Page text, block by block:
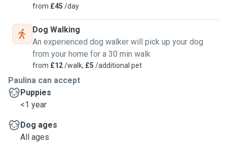
from £45 /day
Dog Walking
An experienced dog walker will pick up your dog
from your home for a 30 min walk
from £12/walk, £5 /additional pet
Paulina can accept
Puppies
<1 year
Dog ages
All ages